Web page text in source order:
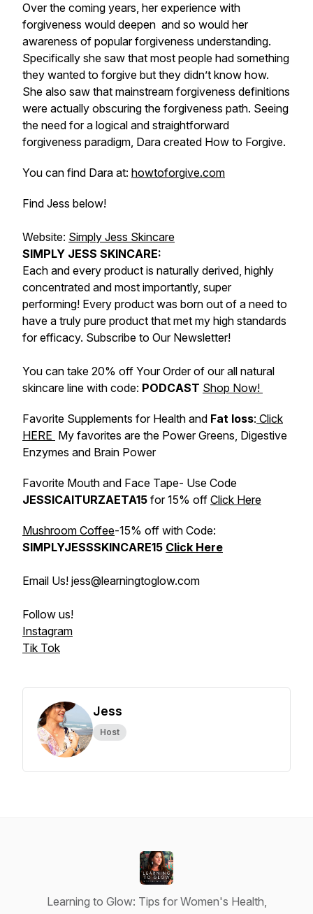
Over the coming years, her experience with
forgiveness would deepen and so would her
awareness of popular forgiveness understanding.
Specifically she saw that most people had something
they wanted to forgive but they didn’t know how.
She also saw that mainstream forgiveness definitions
were actually obscuring the forgiveness path. Seeing
the need for a logical and straightforward
forgiveness paradigm, Dara created How to Forgive.
You can find Dara at: howtoforgive.com
Find Jess below!
Website: Simply Jess Skincare
SIMPLY JESS SKINCARE:
Each and every product is naturally derived, highly
concentrated and most importantly, super
performing! Every product was born out of a need to
have a truly pure product that met my high standards
for efficacy. Subscribe to Our Newsletter!
You can take 20% off Your Order of our all natural
skincare line with code: PODCAST Shop Now!
Favorite Supplements for Health and Fat loss: Click
HERE My favorites are the Power Greens, Digestive
Enzymes and Brain Power
Favorite Mouth and Face Tape- Use Code
JESSICAITURZAETA15 for 15% off Click Here
Mushroom Coffee-15% off with Code:
SIMPLYJESSSKINCARE15 Click Here
Email Us! jess@learningtoglow.com
Follow us!
Instagram
Tik Tok
Jess
Host
Learning to Glow: Tips for Women's Health,